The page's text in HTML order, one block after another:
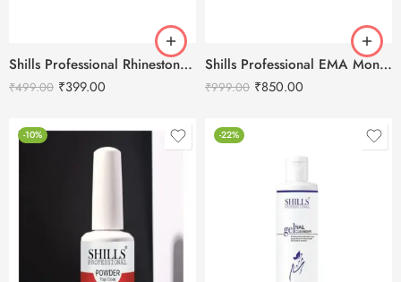
Shills Professional Rhinestone Top Coat – 5ml
₹499.00 ₹399.00
Shills Professional EMA Monomer Liquid Slow Dry-118ml
₹999.00 ₹850.00
-10% -22%